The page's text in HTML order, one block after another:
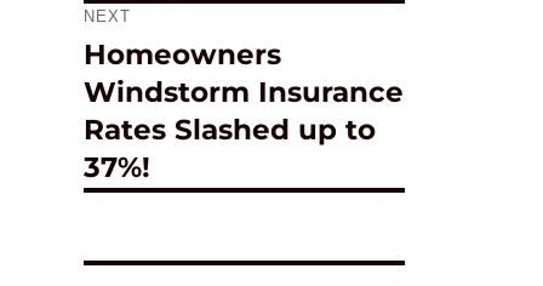
NEXT
Next
post:
Homeowners
Windstorm Insurance
Rates Slashed up to
37%!